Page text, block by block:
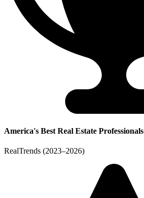
America's Best Real Estate Professionals
RealTrends (2023–2026)